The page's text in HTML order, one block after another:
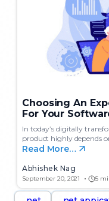
Choosing An
For Your
In today’s digitally
product highly depends
Read More…
Abhishek Nag
September 20, 2021 5